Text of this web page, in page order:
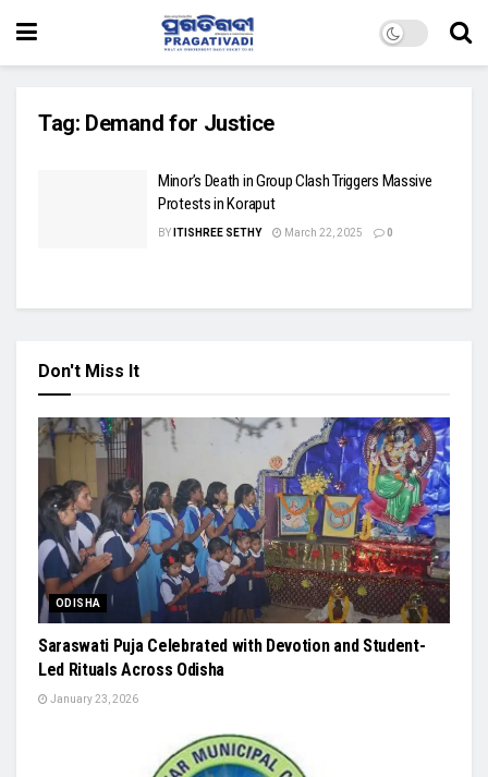
Tag: Demand for Justice
Minor’s Death in Group Clash Triggers Massive
Protests in Koraput
BY ITISHREE SETHY March 22, 2025 0
Don't Miss It
ODISHA
Saraswati Puja Celebrated with Devotion and Student-
Led Rituals Across Odisha
January 23, 2026